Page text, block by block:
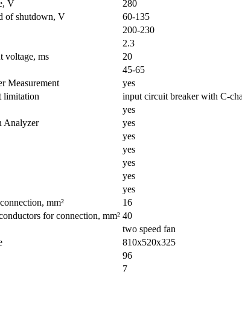
V
280
of shutdown, V
60-135
200-230
2.3
voltage, ms
20
45-65
Measurement
yes
limitation
input circuit breaker with C-
yes
Analyzer
yes
yes
yes
yes
yes
yes
mm²
16
for connection, mm² 40
two speed fan
810х520х325
96
7